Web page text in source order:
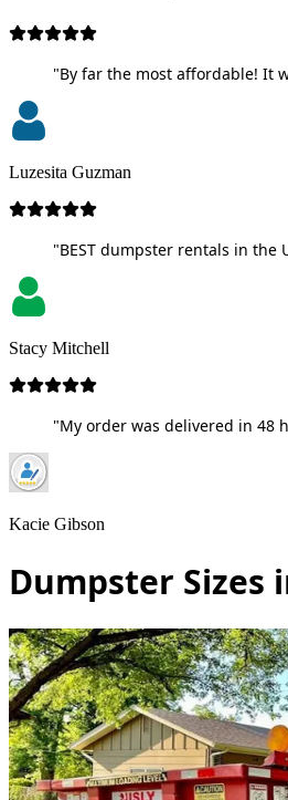
"By far the most affordable! It
Luzesita Guzman
"BEST dumpster rentals in the
Stacy Mitchell
"My order was delivered in 48
Kacie Gibson
Dumpster Sizes